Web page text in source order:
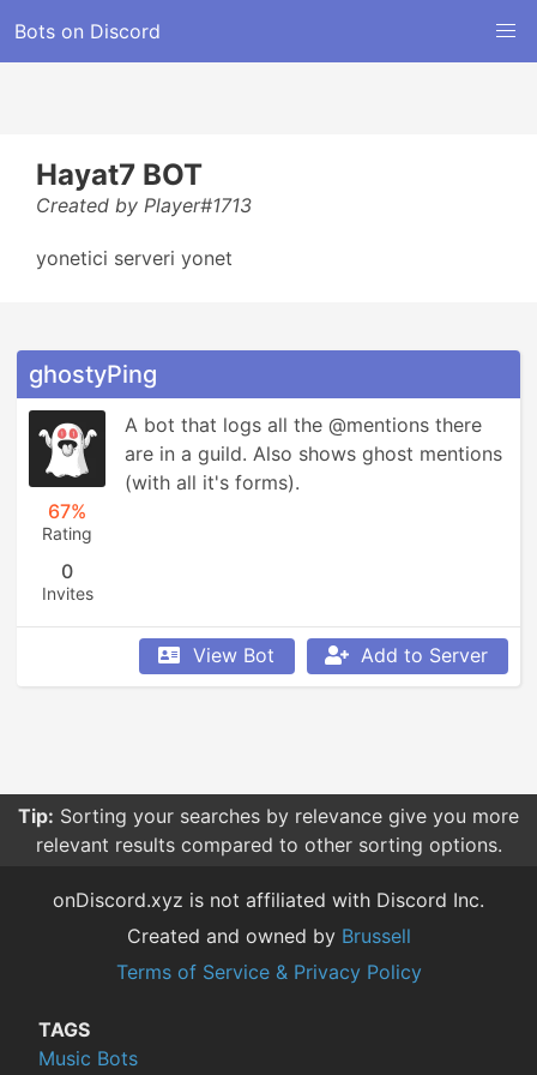
Bots on Discord
Hayat7 BOT
Created by Player#1713
yonetici serveri yonet
ghostyPing
67%
Rating
0
Invites
A bot that logs all the @mentions there
are in a guild. Also shows ghost mentions
(with all it's forms).
View Bot Add to Server
Tip: Sorting your searches by relevance give you more
relevant results compared to other sorting options.
onDiscord.xyz is not affiliated with Discord Inc.
Created and owned by Brussell
Terms of Service & Privacy Policy
TAGS
Music Bots